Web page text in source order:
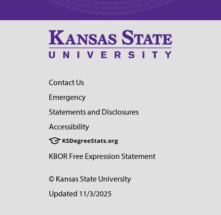
Contact Us
Emergency
Statements and Disclosures
Accessibility
KBOR Free Expression Statement
© Kansas State University
Updated 11/3/2025